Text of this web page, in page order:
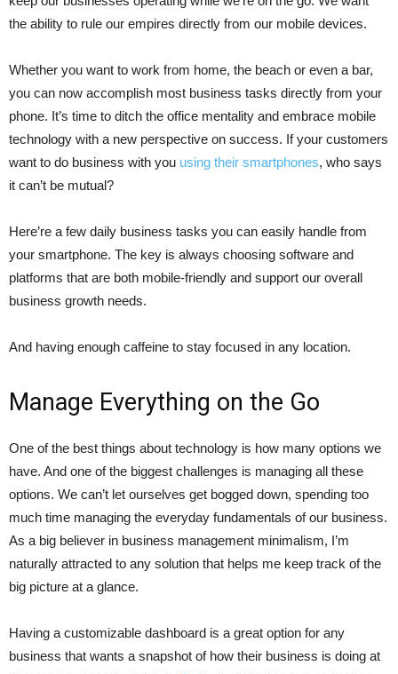
the ability to rule our empires directly from our mobile devices.
Whether you want to work from home, the beach or even a bar,
you can now accomplish most business tasks directly from your
phone. It’s time to ditch the office mentality and embrace mobile
technology with a new perspective on success. If your customers
want to do business with you using their smartphones, who says
it can’t be mutual?
Here’re a few daily business tasks you can easily handle from
your smartphone. The key is always choosing software and
platforms that are both mobile-friendly and support our overall
business growth needs.
And having enough caffeine to stay focused in any location.
Manage Everything on the Go
One of the best things about technology is how many options we
have. And one of the biggest challenges is managing all these
options. We can’t let ourselves get bogged down, spending too
much time managing the everyday fundamentals of our business.
As a big believer in business management minimalism, I’m
naturally attracted to any solution that helps me keep track of the
big picture at a glance.
Having a customizable dashboard is a great option for any
business that wants a snapshot of how their business is doing at